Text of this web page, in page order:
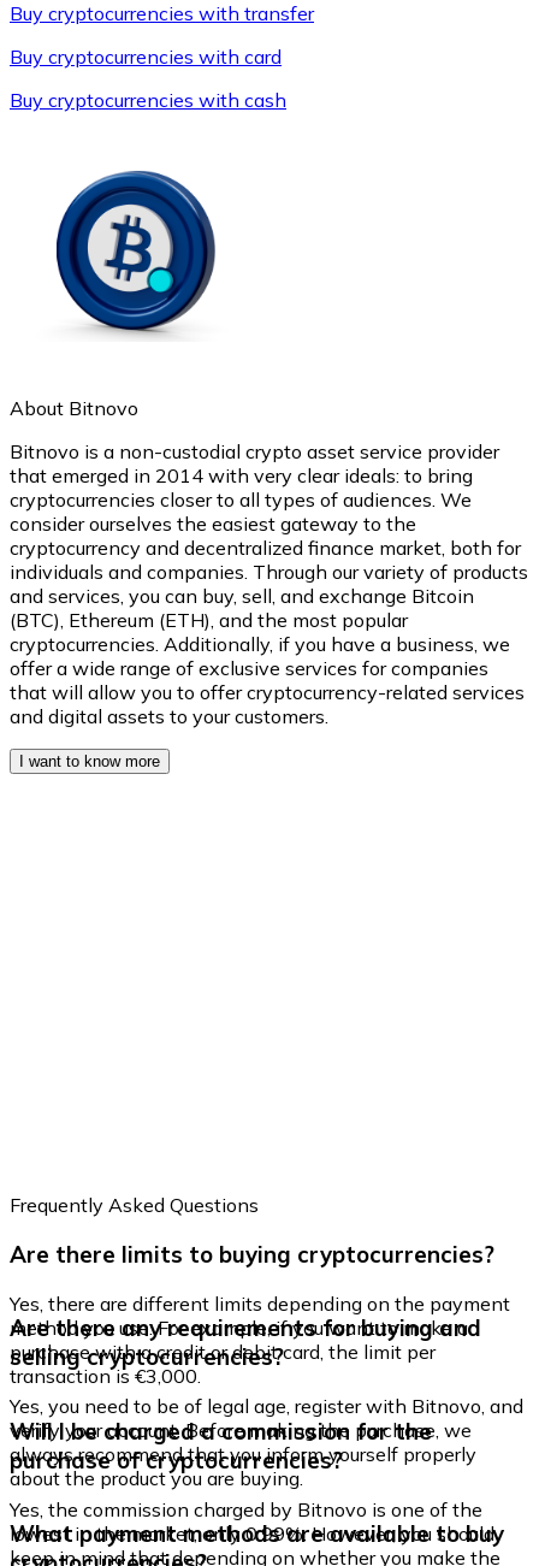
Litecoin
LTC
XRP
XRP
Cash
New
Buy gift cards from your favorite brands with
Go to gift card store
Buy cryptocurrencies with transfer
Buy cryptocurrencies with card
Buy cryptocurrencies with cash
About Bitnovo
Bitnovo is a non-custodial crypto asset service provider
that emerged in 2014 with very clear ideals: to bring
cryptocurrencies closer to all types of audiences. We
consider ourselves the easiest gateway to the
cryptocurrency and decentralized finance market, both for
individuals and companies. Through our variety of products
and services, you can buy, sell, and exchange Bitcoin
(BTC), Ethereum (ETH), and the most popular
cryptocurrencies. Additionally, if you have a business, we
offer a wide range of exclusive services for companies
that will allow you to offer cryptocurrency-related services
and digital assets to your customers.
I want to know more
Frequently Asked Questions
Are there limits to buying cryptocurrencies?
Yes, there are different limits depending on the payment
method you use. For example, if you want to make a
purchase with a credit or debit card, the limit per
transaction is €3,000.
Are there any requirements for buying and
selling cryptocurrencies?
Yes, you need to be of legal age, register with Bitnovo, and
verify your account. Before making the purchase, we
always recommend that you inform yourself properly
about the product you are buying.
Will I be charged a commission for the
purchase of cryptocurrencies?
Yes, the commission charged by Bitnovo is one of the
lowest in the market, only 0.99%. However, you should
keep in mind that depending on whether you make the
What payment methods are available to buy